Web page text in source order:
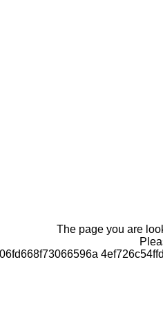
The page you are